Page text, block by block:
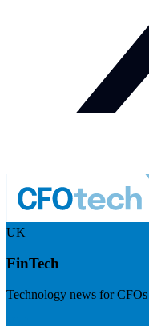
UK
FinTech
Technology news for